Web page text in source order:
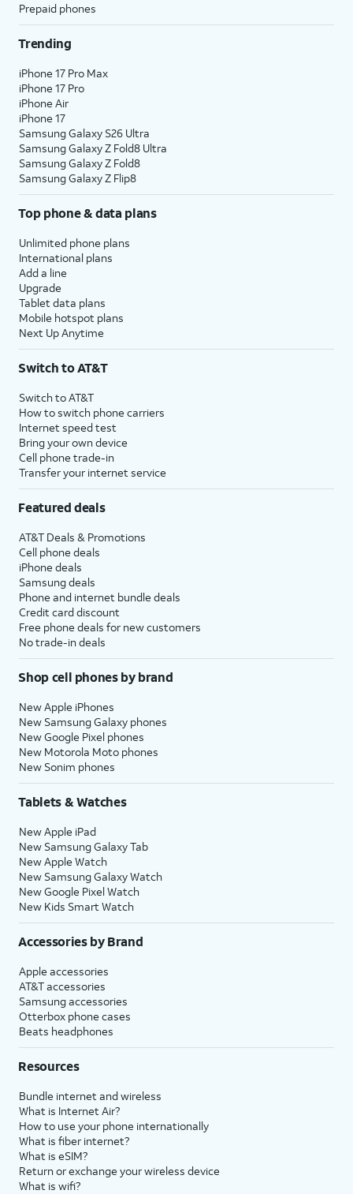
Prepaid phones
Trending
iPhone 17 Pro Max
iPhone 17 Pro
iPhone Air
iPhone 17
Samsung Galaxy S26 Ultra
Samsung Galaxy Z Fold8 Ultra
Samsung Galaxy Z Fold8
Samsung Galaxy Z Flip8
Top phone & data plans
Unlimited phone plans
International plans
Add a line
Upgrade
Tablet data plans
Mobile hotspot plans
Next Up Anytime
Switch to AT&T
Switch to AT&T
How to switch phone carriers
Internet speed test
Bring your own device
Cell phone trade-in
Transfer your internet service
Featured deals
AT&T Deals & Promotions
Cell phone deals
iPhone deals
Samsung deals
Phone and internet bundle deals
Credit card discount
Free phone deals for new customers
No trade-in deals
Shop cell phones by brand
New Apple iPhones
New Samsung Galaxy phones
New Google Pixel phones
New Motorola Moto phones
New Sonim phones
Tablets & Watches
New Apple iPad
New Samsung Galaxy Tab
New Apple Watch
New Samsung Galaxy Watch
New Google Pixel Watch
New Kids Smart Watch
Accessories by Brand
Apple accessories
AT&T accessories
Samsung accessories
Otterbox phone cases
Beats headphones
Resources
Bundle internet and wireless
What is Internet Air?
How to use your phone internationally
What is fiber internet?
What is eSIM?
Return or exchange your wireless device
What is wifi?